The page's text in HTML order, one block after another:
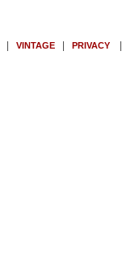
VINTAGE PRIVACY